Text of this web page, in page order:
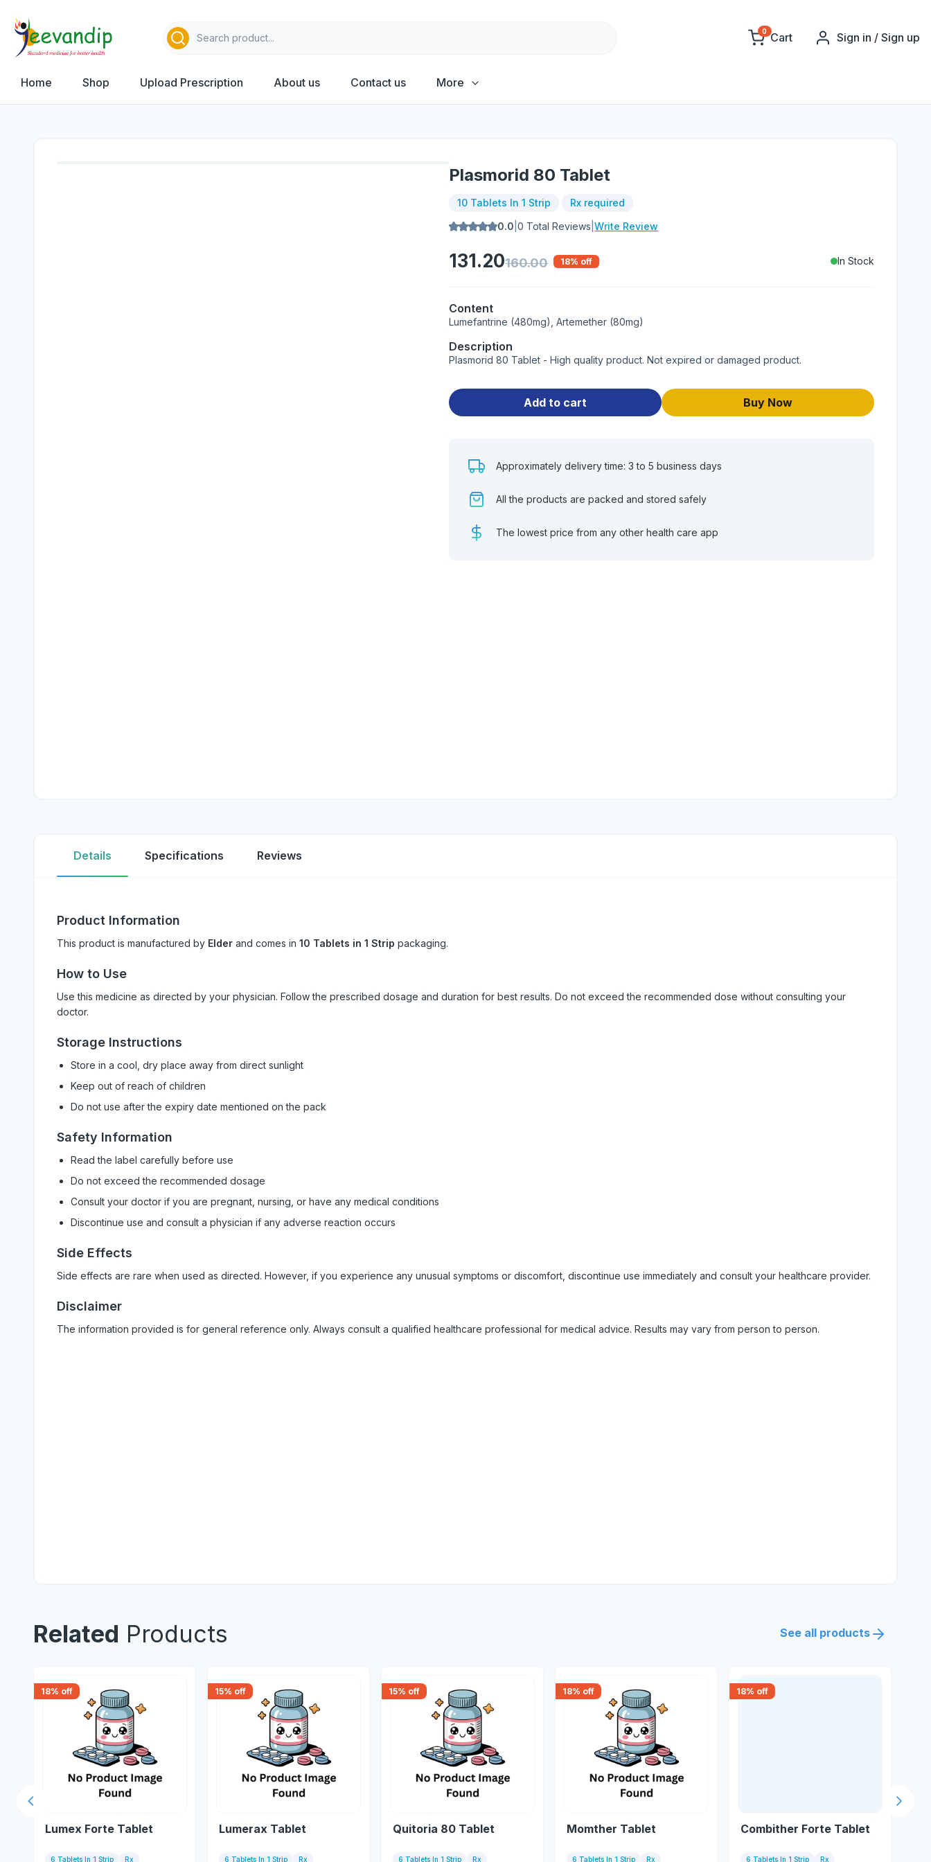
0 Cart Sign in / Sign up
Home Shop Upload Prescription About us Contact us More
Plasmorid 80 Tablet
10 Tablets In 1 Strip
Rx required
0.0 |0 Total Reviews |Write Review
131.20160.00 18% off In Stock
Content
Lumefantrine (480mg), Artemether (80mg)
Description
Plasmorid 80 Tablet - High quality product. Not expired or damaged product.
Add to cart Buy Now
Approximately delivery time: 3 to 5 business days
All the products are packed and stored safely
The lowest price from any other health care app
Details Specifications Reviews
Product Information
This product is manufactured by Elder and comes in 10 Tablets in 1 Strip packaging.
How to Use
Use this medicine as directed by your physician. Follow the prescribed dosage and duration for best results. Do not exceed the recommended dose without consulting your
doctor.
Storage Instructions
Store in a cool, dry place away from direct sunlight
Keep out of reach of children
Do not use after the expiry date mentioned on the pack
Safety Information
Read the label carefully before use
Do not exceed the recommended dosage
Consult your doctor if you are pregnant, nursing, or have any medical conditions
Discontinue use and consult a physician if any adverse reaction occurs
Side Effects
Side effects are rare when used as directed. However, if you experience any unusual symptoms or discomfort, discontinue use immediately and consult your healthcare provider.
Disclaimer
The information provided is for general reference only. Always consult a qualified healthcare professional for medical advice. Results may vary from person to person.
Related Products See all products
18% off
Lumex Forte Tablet
6 Tablets In 1 Strip Rx
15% off
Lumerax Tablet
6 Tablets In 1 Strip Rx
15% off
Quitoria 80 Tablet
6 Tablets In 1 Strip Rx
18% off
Momther Tablet
6 Tablets In 1 Strip Rx
18% off
Combither Forte Tablet
6 Tablets In 1 Strip Rx
Next
Previous slide